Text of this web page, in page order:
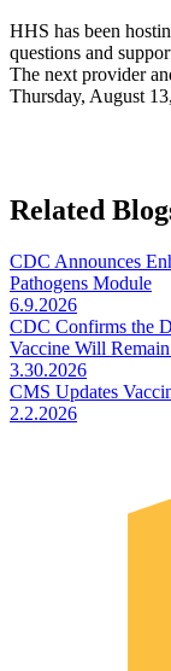
HHS has been
questions and
The next provider
Thursday, August
Related
CDC Announces
Pathogens Module
6.9.2026
CDC Confirms the
Vaccine Will
3.30.2026
CMS Updates
2.2.2026